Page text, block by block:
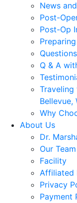
News
Post-
Post-Op
Q & A
Bellevue,
Why
About Us
Dr.
Our Team
Facility
Affiliated
Privacy
Payment